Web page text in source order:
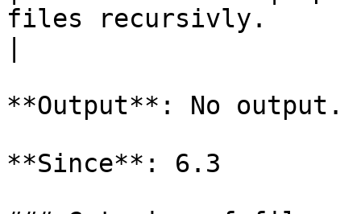
files recursivly.
**Output**: No output.
**Since**: 6.3